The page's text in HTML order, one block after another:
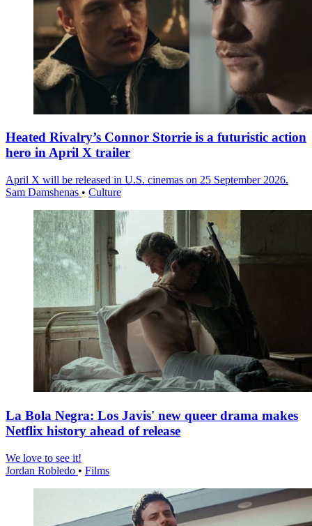
Heated Rivalry’s Connor Storrie is a futuristic action
hero in April X trailer
April X will be released in U.S. cinemas on 25 September 2026.
Sam Damshenas • Culture
La Bola Negra: Los Javis' new queer drama makes
Netflix history ahead of release
We love to see it!
Jordan Robledo • Films